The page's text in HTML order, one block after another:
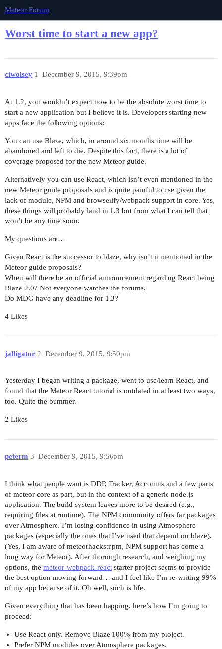
Meteor Forum
Worst time to start a new app?
ciwolsey December 9, 2015, 9:39pm
1
At 1.2, you wouldn’t expect now to be the absolute worst time to
start a new application but I believe it is. Developers starting new
apps face the following options:
You can use Blaze, which, in around six months time will be
abandoned and left to die. Despite this fact, there is a lot of
coverage proposed for the new Meteor guide.
Alternatively you can use React, which isn’t even mentioned in the
new Meteor guide proposals and is quite painful to use given the
lack of module, NPM and browserify/webpack support in core. Yes,
these things will probably land in 1.3 but from what I can tell that
won’t be any time soon.
My questions are…
Given React is the successor to blaze, why isn’t it mentioned in the
Meteor guide proposals?
When will there be an official announcement regarding React being
Blaze 2.0? Not everyone watches the forums.
Do MDG have any deadline for 1.3?
4 Likes
jalligator December 9, 2015, 9:50pm
2
Yesterday I began writing a package, went to use/learn React, and
found that the Meteor React tutorial is outdated in at least two ways,
too. Quite the bummer.
2 Likes
peterm December 9, 2015, 9:56pm
3
I think what people want is DDP, Tracker, Accounts and a few parts
of meteor core as part, but in the context of a generic node.js
application. The build system leaves more to be desired (e.g.,
requiring files at runtime). The NPM community offers far packages
over Atmosphere. I’m losing confidence in using Atmosphere
packages (especially the ones that I’ve used that depend on blaze).
(Yes, I am aware of meteorhacks:npm, NPM support has come a
long way for Meteor). After thorough research, and weighing my
options, the meteor-webpack-react starter project seems to provide
the best option moving forward… and I feel like I’m re-writing 99%
of my app because of it. Oh well, such is life.
Given everything that has been happing, here’s how I’m going to
proceed:
Use React only. Remove Blaze 100% from my project.
Prefer NPM modules over Atmosphere packages.